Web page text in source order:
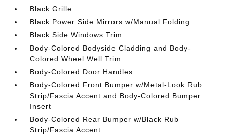
Black Grille
Black Power Side Mirrors w/Manual Folding
Black Side Windows Trim
Body-Colored Bodyside Cladding and Body-
Colored Wheel Well Trim
Body-Colored Door Handles
Body-Colored Front Bumper w/Metal-Look Rub
Strip/Fascia Accent and Body-Colored Bumper
Insert
Body-Colored Rear Bumper w/Black Rub
Strip/Fascia Accent